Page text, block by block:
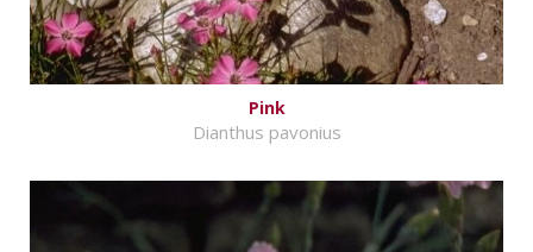
Pink
Dianthus pavonius